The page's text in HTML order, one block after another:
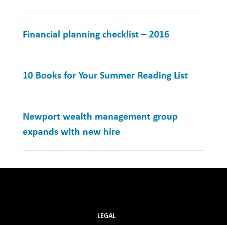
Financial planning checklist – 2016
10 Books for Your Summer Reading List
Newport wealth management group
expands with new hire
LEGAL